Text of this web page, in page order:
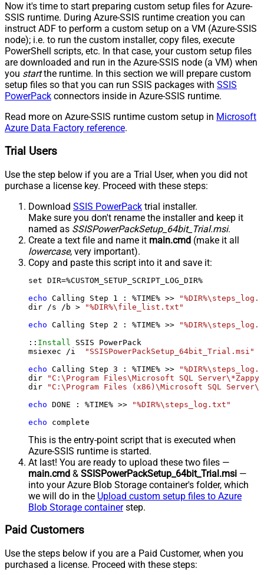
Now it's time to start preparing custom setup files for Azure-
SSIS runtime. During Azure-SSIS runtime creation you can
instruct ADF to perform a custom setup on a VM (Azure-SSIS
node); i.e. to run the custom installer, copy files, execute
PowerShell scripts, etc. In that case, your custom setup files
are downloaded and run in the Azure-SSIS node (a VM) when
you startthe runtime. In this section we will prepare custom
setup files so that you can run SSIS packages with SSIS
PowerPack connectors inside in Azure-SSIS runtime.
Read more on Azure-SSIS runtime custom setup in Microsoft
Azure Data Factory reference.
Trial Users
Use the step below if you are a Trial User, when you did not
purchase a license key. Proceed with these steps:
Download SSIS PowerPack trial installer.
Make sure you don't rename the installer and keep it
named as SSISPowerPackSetup_64bit_Trial.msi.
Create a text file and name it main.cmd (make it all
lowercase, very important).
Copy and paste this script into it and save it:
set DIR=%CUSTOM_SETUP_SCRIPT_LOG_DIR%
echo Calling Step 1 : %TIME% >>
dir /s /b >
"%DIR%\file_list.txt"
echo Calling Step 2 : %TIME% >>
:: Install
SSIS PowerPack
msiexec /i
"SSISPowerPackSetup_64bit_Trial.msi"
echo Calling Step 3 : %TIME% >>
dir
"C:\Program Files\Microsoft SQL
dir
"C:\Program Files (x86)\Microsoft SQL
echo DONE : %TIME% >>
"%DIR%\steps_log.txt"
echo complete
This is the entry-point script that is executed when
Azure-SSIS runtime is started.
At last! You are ready to upload these two files —
main.cmd & SSISPowerPackSetup_64bit_Trial.msi —
into your Azure Blob Storage container's folder, which
we will do in the Upload custom setup files to Azure
Blob Storage containerstep.
Paid Customers
Use the steps below if you are a Paid Customer, when you
purchased a license. Proceed with these steps: